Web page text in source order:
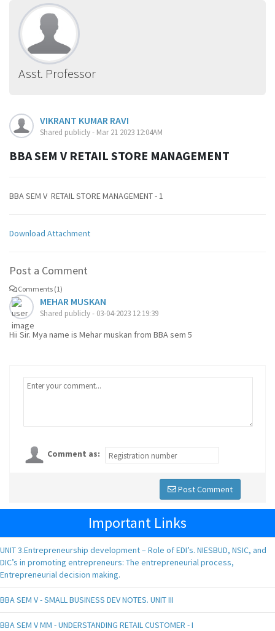
Asst. Professor
VIKRANT KUMAR RAVI
Shared publicly - Mar 21 2023 12:04AM
BBA SEM V RETAIL STORE MANAGEMENT
BBA SEM V RETAIL STORE MANAGEMENT - 1
Download Attachment
Post a Comment
Comments (1)
MEHAR MUSKAN
Shared publicly - 03-04-2023 12:19:39
Hii Sir. Mya name is Mehar muskan from BBA sem 5
Comment as:
Post Comment
Important Links
UNIT 3.Entrepreneurship development – Role of EDI’s. NIESBUD, NSIC, and
DIC’s in promoting entrepreneurs: The entrepreneurial process,
Entrepreneurial decision making.
BBA SEM V - SMALL BUSINESS DEV NOTES. UNIT III
BBA SEM V MM - UNDERSTANDING RETAIL CUSTOMER - I